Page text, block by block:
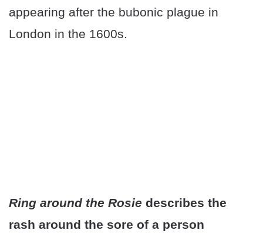
appearing after the bubonic plague in
London in the 1600s.
Ring around the Rosie describes the
rash around the sore of a person